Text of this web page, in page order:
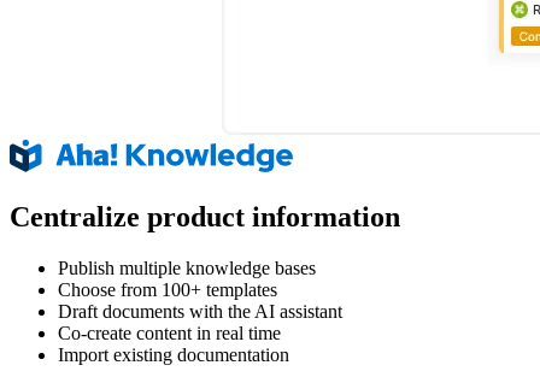
Centralize product information
Publish multiple knowledge bases
Choose from 100+ templates
Draft documents with the AI assistant
Co-create content in real time
Import existing documentation